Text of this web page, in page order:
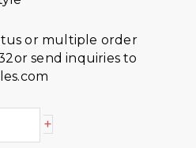
or multiple order
send inquiries to
+